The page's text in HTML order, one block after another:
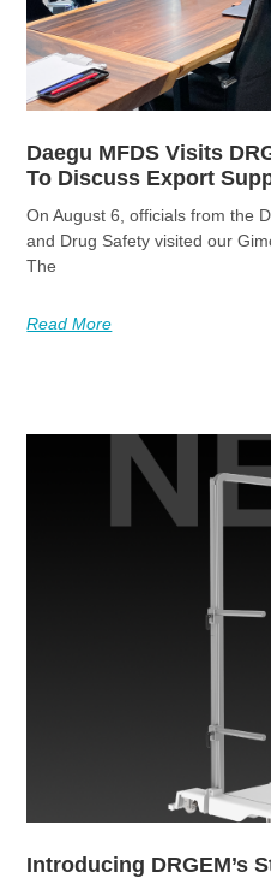
Daegu MFDS Visits
To Discuss Export
On August 6, officials from the
and Drug Safety visited our
The
Read More
Introducing DRGEM’s